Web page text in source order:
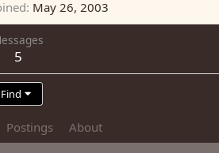
May 26, 2003
5
Find
Postings About